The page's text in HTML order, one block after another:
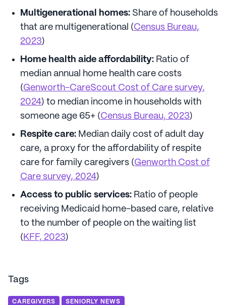
Multigenerational homes: Share of households
that are multigenerational (Census Bureau,
2023)
Home health aide affordability: Ratio of
median annual home health care costs
(Genworth-CareScout Cost of Care survey,
2024) to median income in households with
someone age 65+ (Census Bureau, 2023)
Respite care: Median daily cost of adult day
care, a proxy for the affordability of respite
care for family caregivers (Genworth Cost of
Care survey, 2024)
Access to public services: Ratio of people
receiving Medicaid home-based care, relative
to the number of people on the waiting list
( KFF, 2023)
Tags
CAREGIVERS SENIORLY NEWS